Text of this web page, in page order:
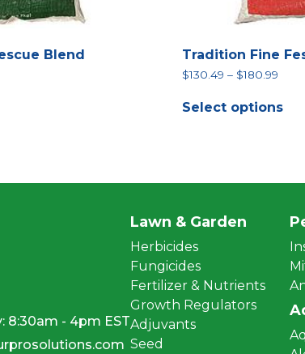
Blend Tradition Fine
$130.49 – $180.99Price
Select options
be
on
the
8:30am - 4pm EST
Lawn & Garden
Herbicides
Fungicides
Fertilizer & Nutrients
Growth Regulators
Adjuvants
Seed